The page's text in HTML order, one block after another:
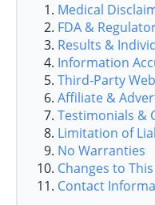
Medical
FDA &
Results &
Information
Third‑Party
Affiliate &
Testimonials &
Limitation of
No Warranties
Changes to
Contact